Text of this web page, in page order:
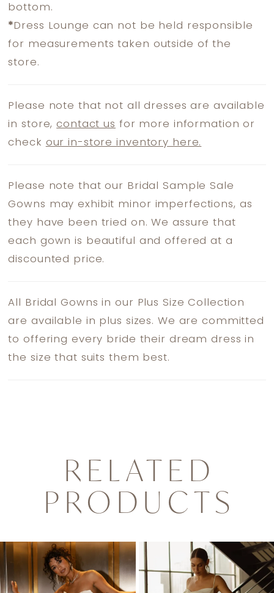
bottom.
* Dress Lounge can not be held responsible
for measurements taken outside of the
store.
Please note that not all dresses are available
in store,contact us for more information or
check our in-store inventory here.
Please note that our Bridal Sample Sale
Gowns may exhibit minor imperfections, as
they have been tried on. We assure that
each gown is beautiful and offered at a
discounted price.
All Bridal Gowns in our Plus Size Collection
are available in plus sizes. We are committed
to offering every bride their dream dress in
the size that suits them best.
RELATED
PRODUCTS
Related
Products
Carousel
Skip
to
end
2